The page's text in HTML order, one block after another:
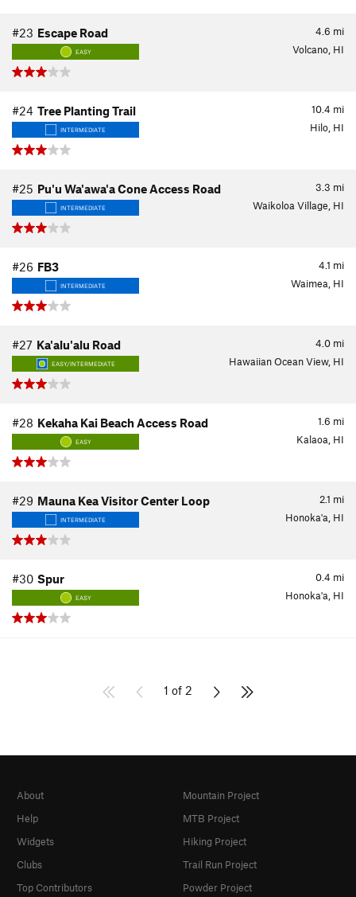
4.6 mi
#23 Escape Road
EASY Volcano, HI
10.4 mi
#24 Tree Planting Trail
INTERMEDIATE Hilo, HI
3.3 mi
#25 Pu'u Wa'awa'a Cone Access Road
INTERMEDIATE Waikoloa Village, HI
4.1 mi
#26 FB3
INTERMEDIATE Waimea, HI
4.0 mi
#27 Ka'alu'alu Road
EASY/INTERMEDIATE Hawaiian Ocean View, HI
1.6 mi
#28 Kekaha Kai Beach Access Road
EASY Kalaoa, HI
2.1 mi
#29 Mauna Kea Visitor Center Loop
INTERMEDIATE Honoka'a, HI
0.4 mi
#30 Spur
EASY Honoka'a, HI
1 of 2
About
Help
Widgets
Clubs
Top Contributors
Mountain Project
MTB Project
Hiking Project
Trail Run Project
Powder Project